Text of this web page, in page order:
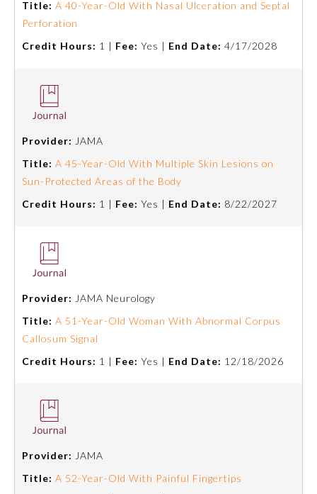
Physician Well-being
What is the ABMS Mark?
Title: A 40-Year-Old With Nasal Ulceration and Septal
Perforation
Credit Hours: 1 | Fee: Yes | End Date: 4/17/2028
Provider: JAMA
Title: A 45-Year-Old With Multiple Skin Lesions on
Sun-Protected Areas of the Body
Credit Hours: 1 | Fee: Yes | End Date: 8/22/2027
Provider: JAMA Neurology
Title: A 51-Year-Old Woman With Abnormal Corpus
Callosum Signal
Credit Hours: 1 | Fee: Yes | End Date: 12/18/2026
Provider: JAMA
Title: A 52-Year-Old With Painful Fingertips